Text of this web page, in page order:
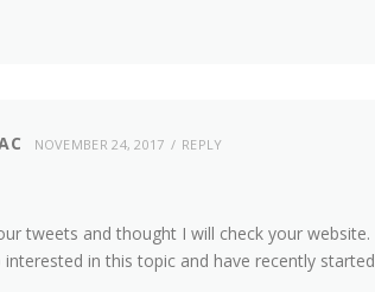
NOVEMBER 24, 2017 REPLY
tweets and thought I will check your
interested in this topic and have recently